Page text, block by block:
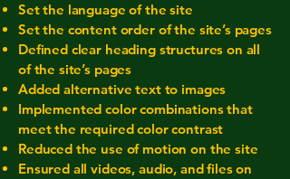
Set the language of the site
Set the content order of the site’s pages
Defined clear heading structures on all
of the site’s pages
Added alternative text to images
Implemented color combinations that
meet the required color contrast
Reduced the use of motion on the site
Ensured all videos, audio, and files on